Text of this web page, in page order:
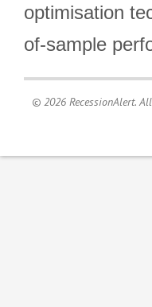
optimisation
of-sample
© 2026 RecessionAlert.